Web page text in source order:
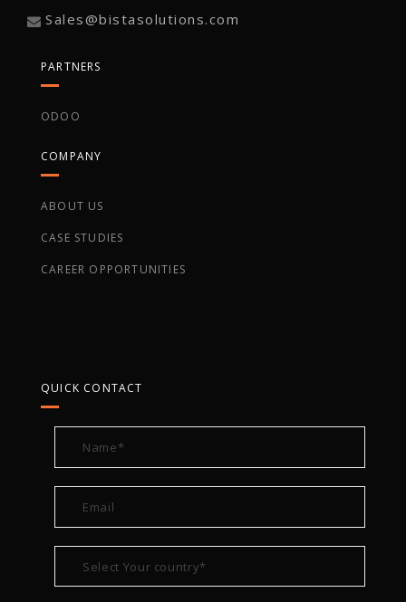
Sales@bistasolutions.com
PARTNERS
ODOO
COMPANY
ABOUT US
CASE STUDIES
CAREER OPPORTUNITIES
QUICK CONTACT